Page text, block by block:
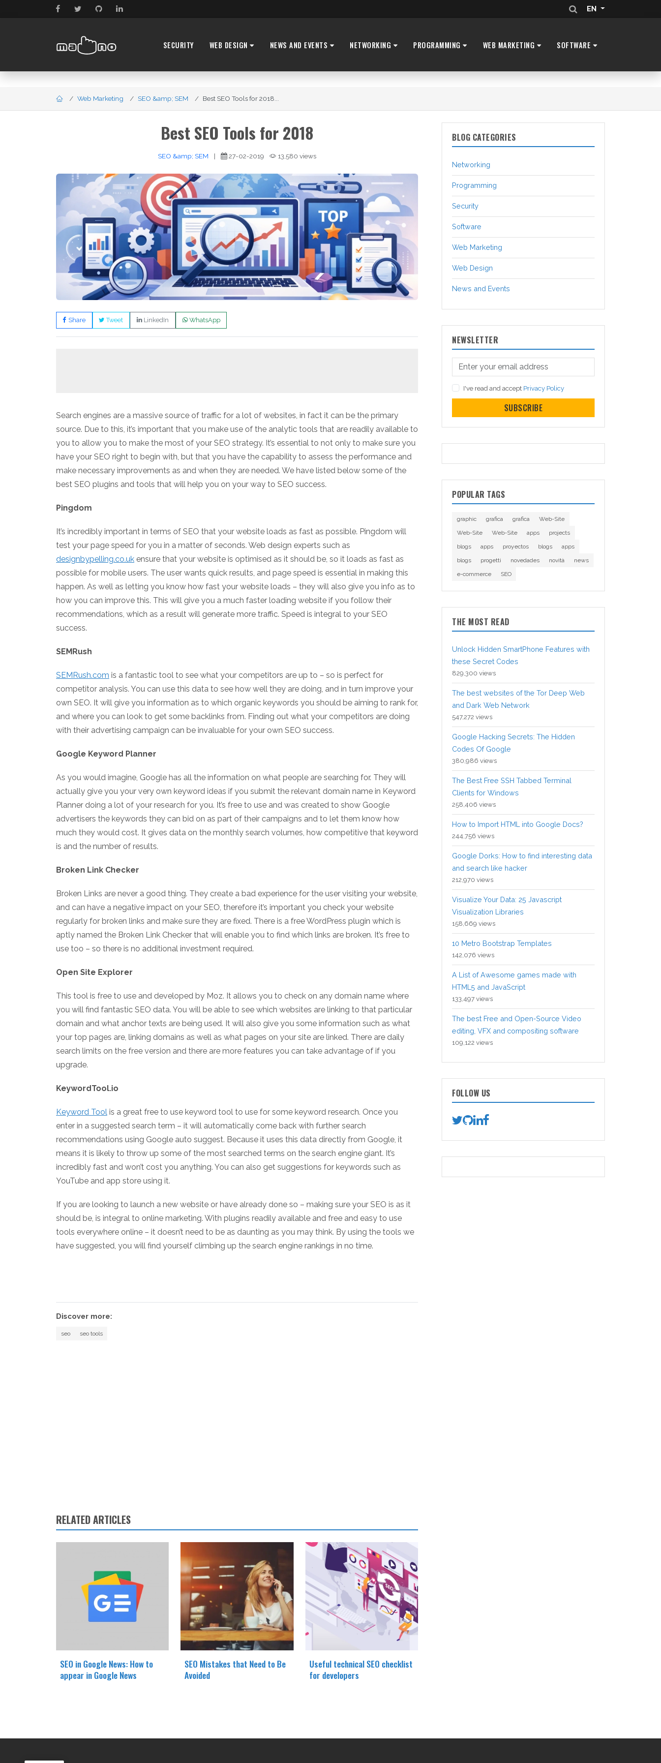
EN
SECURITY WEB DESIGN NEWS AND EVENTS NETWORKING PROGRAMMING WEB MARKETING SOFTWARE
Web Marketing SEO &amp; SEM Best SEO Tools for 2018...
Best SEO Tools for 2018
SEO &amp; SEM | 27-02-2019 13,580 views
Share Tweet LinkedIn WhatsApp
Search engines are a massive source of traffic for a lot of websites, in fact it can be the primary
source. Due to this, it’s important that you make use of the analytic tools that are readily available to
you to allow you to make the most of your SEO strategy. It’s essential to not only to make sure you
have your SEO right to begin with, but that you have the capability to assess the performance and
make necessary improvements as and when they are needed. We have listed below some of the
best SEO plugins and tools that will help you on your way to SEO success.
Pingdom
It’s incredibly important in terms of SEO that your website loads as fast as possible. Pingdom will
test your page speed for you in a matter of seconds. Web design experts such as
designbypelling.co.uk ensure that your website is optimised as it should be, so it loads as fast as
possible for mobile users. The user wants quick results, and page speed is essential in making this
happen. As well as letting you know how fast your website loads – they will also give you info as to
how you can improve this. This will give you a much faster loading website if you follow their
recommendations, which as a result will generate more traffic. Speed is integral to your SEO
success.
SEMRush
SEMRush.com is a fantastic tool to see what your competitors are up to – so is perfect for
competitor analysis. You can use this data to see how well they are doing, and in turn improve your
own SEO. It will give you information as to which organic keywords you should be aiming to rank for,
and where you can look to get some backlinks from. Finding out what your competitors are doing
with their advertising campaign can be invaluable for your own SEO success.
Google Keyword Planner
As you would imagine, Google has all the information on what people are searching for. They will
actually give you your very own keyword ideas if you submit the relevant domain name in Keyword
Planner doing a lot of your research for you. It’s free to use and was created to show Google
advertisers the keywords they can bid on as part of their campaigns and to let them know how
much they would cost. It gives data on the monthly search volumes, how competitive that keyword
is and the number of results.
Broken Link Checker
Broken Links are never a good thing. They create a bad experience for the user visiting your website,
and can have a negative impact on your SEO, therefore it’s important you check your website
regularly for broken links and make sure they are fixed. There is a free WordPress plugin which is
aptly named the Broken Link Checker that will enable you to find which links are broken. It’s free to
use too – so there is no additional investment required.
Open Site Explorer
This tool is free to use and developed by Moz. It allows you to check on any domain name where
you will find fantastic SEO data. You will be able to see which websites are linking to that particular
domain and what anchor texts are being used. It will also give you some information such as what
your top pages are, linking domains as well as what pages on your site are linked. There are daily
search limits on the free version and there are more features you can take advantage of if you
upgrade.
KeywordTool.io
Keyword Tool is a great free to use keyword tool to use for some keyword research. Once you
enter in a suggested search term – it will automatically come back with further search
recommendations using Google auto suggest. Because it uses this data directly from Google, it
means it is likely to throw up some of the most searched terms on the search engine giant. It’s
incredibly fast and won’t cost you anything. You can also get suggestions for keywords such as
YouTube and app store using it.
If you are looking to launch a new website or have already done so – making sure your SEO is as it
should be, is integral to online marketing. With plugins readily available and free and easy to use
tools everywhere online – it doesn’t need to be as daunting as you may think. By using the tools we
have suggested, you will find yourself climbing up the search engine rankings in no time.
Discover more:
seo seo tools
RELATED ARTICLES
SEO in Google News: How to
appear in Google News
SEO Mistakes that Need to Be
Avoided
Useful technical SEO checklist
for developers
BLOG CATEGORIES
Networking
Programming
Security
Software
Web Marketing
Web Design
News and Events
NEWSLETTER
I've read and accept Privacy Policy
SUBSCRIBE
POPULAR TAGS
graphic grafica grafica
Web-Site
Web-Site
Web-Site apps
projects
blogs
apps proyectos blogs
apps
blogs
progetti novedades novità
news
e-commerce
SEO
THE MOST READ
Unlock Hidden SmartPhone Features with
these Secret Codes
829,300 views
The best websites of the Tor Deep Web
and Dark Web Network
547,272 views
Google Hacking Secrets: The Hidden
Codes Of Google
380,986 views
The Best Free SSH Tabbed Terminal
Clients for Windows
258,406 views
How to Import HTML into Google Docs?
244,756 views
Google Dorks: How to find interesting data
and search like hacker
212,970 views
Visualize Your Data: 25 Javascript
Visualization Libraries
158,669 views
10 Metro Bootstrap Templates
142,076 views
A List of Awesome games made with
HTML5 and JavaScript
133,497 views
The best Free and Open-Source Video
editing, VFX and compositing software
109,122 views
FOLLOW US